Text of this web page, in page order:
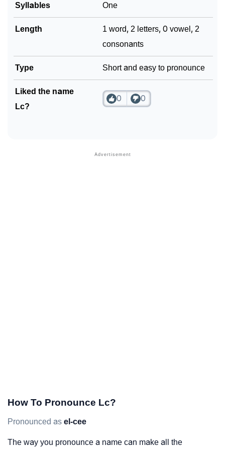
Community Experiences
Syllables One
Length
1 word, 2 letters, 0 vowel, 2
consonants
Type Short and easy to pronounce
Liked the name
Lc?
0 0
How To Pronounce Lc?
Pronounced as el-cee
The way you pronounce a name can make all the